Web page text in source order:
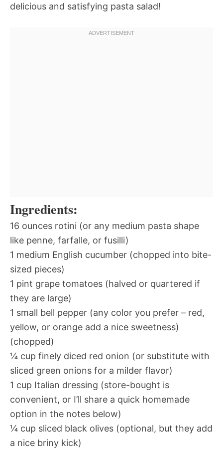
delicious and satisfying pasta salad!
Ingredients:
16 ounces rotini (or any medium pasta shape
like penne, farfalle, or fusilli)
1 medium English cucumber (chopped into bite-
sized pieces)
1 pint grape tomatoes (halved or quartered if
they are large)
1 small bell pepper (any color you prefer – red,
yellow, or orange add a nice sweetness)
(chopped)
¼ cup finely diced red onion (or substitute with
sliced green onions for a milder flavor)
1 cup Italian dressing (store-bought is
convenient, or I’ll share a quick homemade
option in the notes below)
¼ cup sliced black olives (optional, but they add
a nice briny kick)